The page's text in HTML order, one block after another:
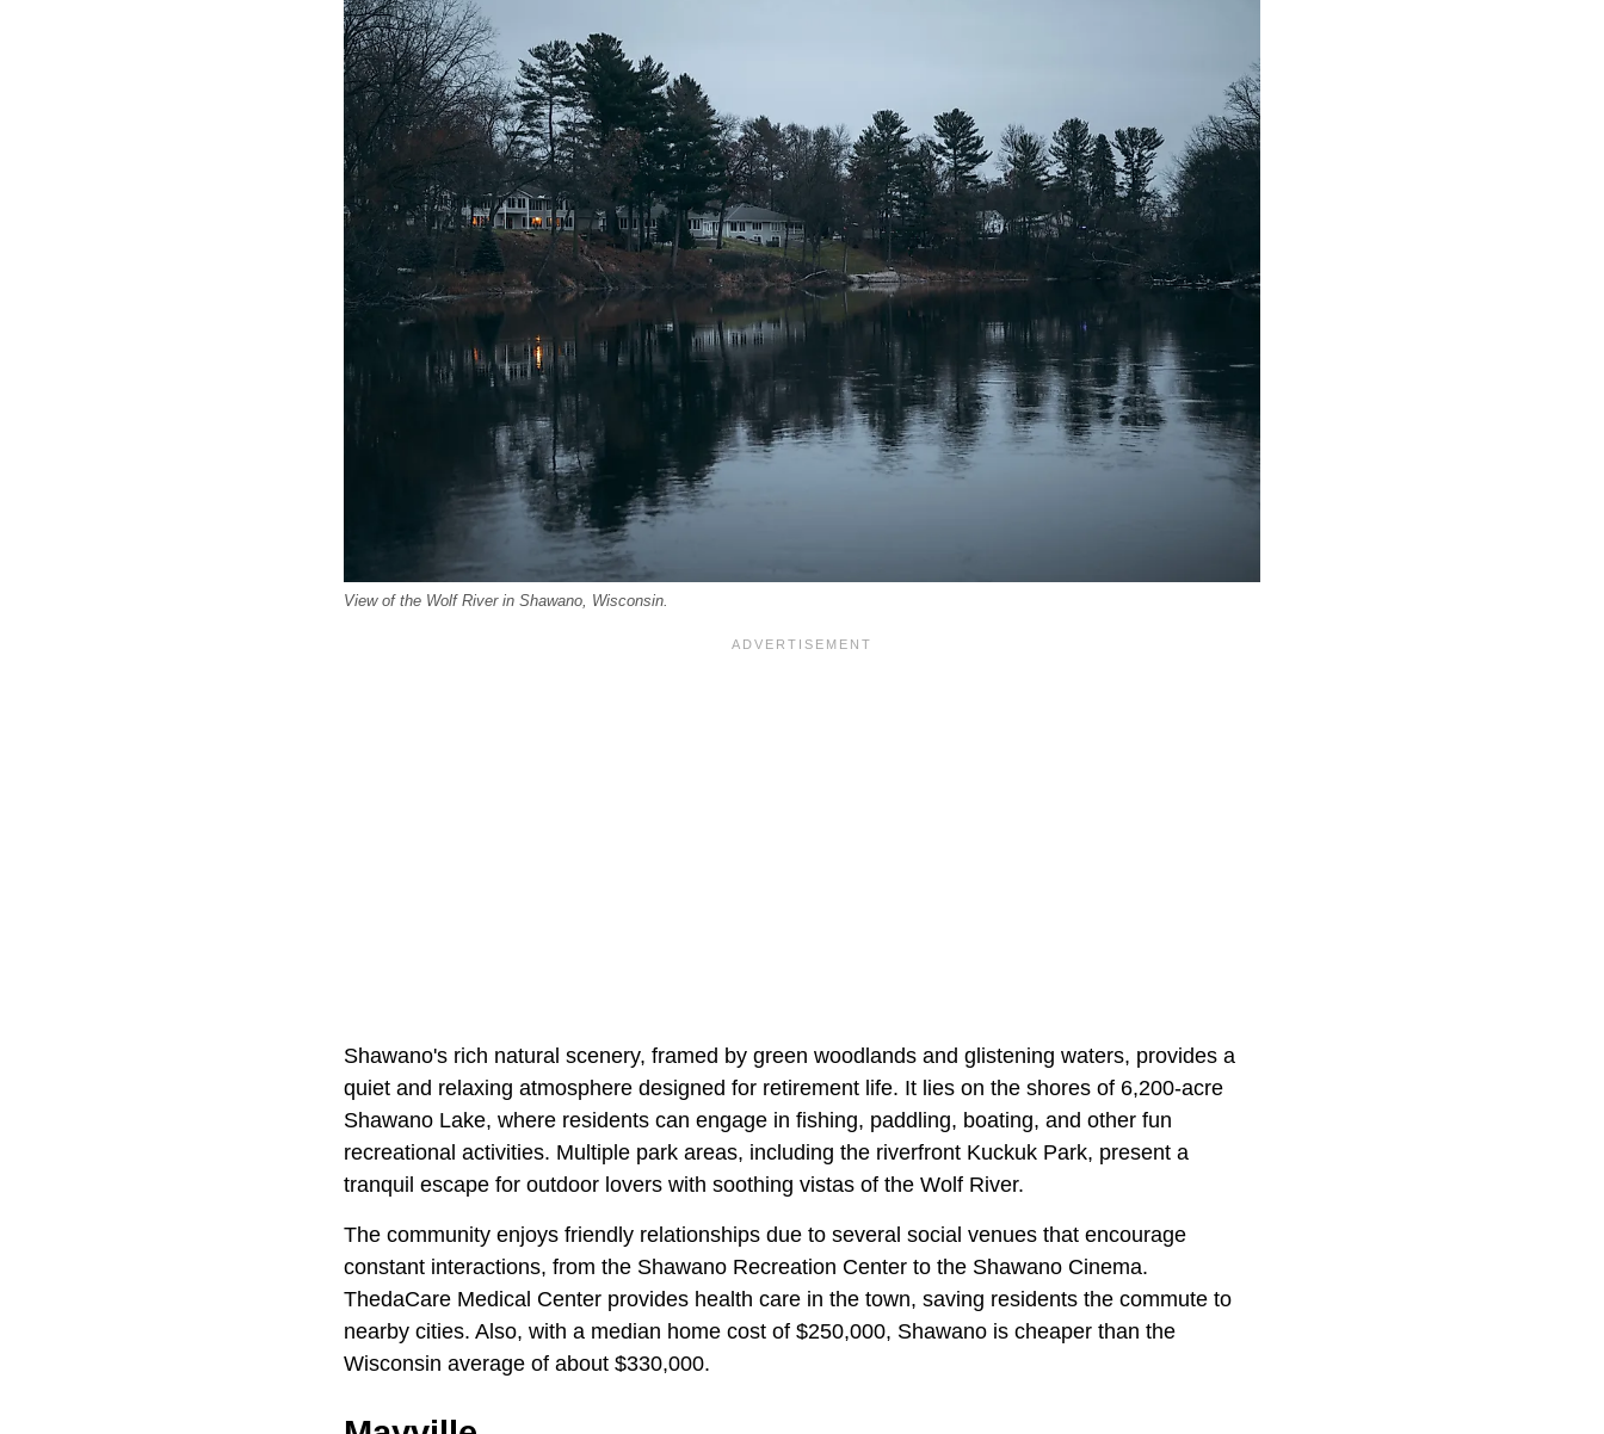
View of the Wolf River in Shawano, Wisconsin.
Shawano's rich natural scenery, framed by green woodlands and glistening waters, provides a
quiet and relaxing atmosphere designed for retirement life. It lies on the shores of 6,200-acre
Shawano Lake, where residents can engage in fishing, paddling, boating, and other fun
recreational activities. Multiple park areas, including the riverfront Kuckuk Park, present a
tranquil escape for outdoor lovers with soothing vistas of the Wolf River.
The community enjoys friendly relationships due to several social venues that encourage
constant interactions, from the Shawano Recreation Center to the Shawano Cinema.
ThedaCare Medical Center provides health care in the town, saving residents the commute to
nearby cities. Also, with a median home cost of $250,000, Shawano is cheaper than the
Wisconsin average of about $330,000.